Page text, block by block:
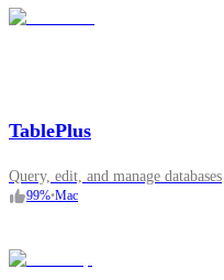
TablePlus
Query, edit, and manage databases
99%•Mac